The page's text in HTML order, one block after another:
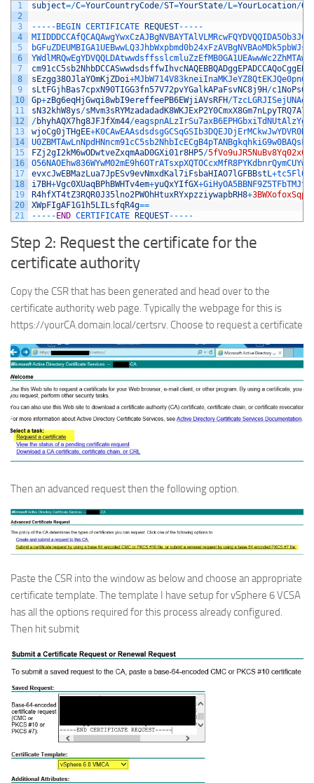
1
2
3
4
5
6
7
8
9
10
11
12
13
14
15
16
17
18
19
20
21
subject=/C=YourCountryCode/ST=YourState/L=YourLocation/O
-- -- - BEGIN CERTIFICATE REQUEST-- -- -
sEzgg38OJlaYOmKjZDoi+
sLtFGjhBas7cpxN90TIGG3fn57V72pvYGalkAPaFsvNC8j9H/
Gp+zBg6eqHjGwqi8wbI9ereffeePB6EWjiAVsRFH/
sN32khW8ys/
/bhyhAQX7hg8JFJfXm44/
wjoCg0jTHgEE+
FZj2gI2kM6wODwtveZxqmAaD0GXi01r8HP5/
evxcJwEBMazLua7JpESv9evNmxdKal7iFsbaHIAO7lGFBBstL+
i7BH+Vgc0XUaqBPhBWHTv4em+yuQxYIfGX+
R4hfXT4tZ3RQR0J35lno2PWOhHtuxRYxpzziywapbRH8+
XWpFIgAF1G1h5LILsfqR4g==
-- -- - END CERTIFICATE REQUEST-- -- -
Step 2: Request the certificate for the
certificate authority
Copy the CSR that has been generated and head over to the
certificate authority web page. Typically the webpage for this is
https://yourCA.domain.local/certsrv. Choose to request a certificate
Then an advanced request then the following option.
Paste the CSR into the window as below and choose an appropriate
certificate template. The template I have setup for vSphere 6 VCSA
has all the options required for this process already configured.
Then hit submit